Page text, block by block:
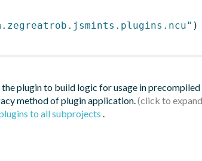
)
plugin to build logic for usage in
method of plugin application.
to all subprojects .